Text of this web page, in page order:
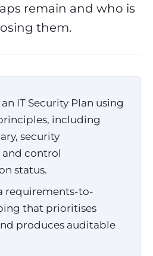
remain and who is
them.
IT Security Plan using
including
security
control
status.
requirements-to-
that prioritises
produces auditable